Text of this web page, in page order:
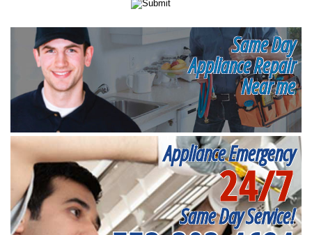
Same Day
Appliance Repair
Near me
Appliance Emergency
24/7
Same Day Service!